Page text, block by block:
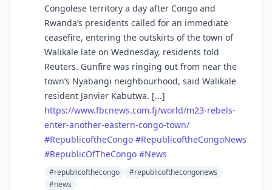
Congolese territory a day after Congo and
Rwanda’s presidents called for an immediate
ceasefire, entering the outskirts of the town of
Walikale late on Wednesday, residents told
Reuters. Gunfire was ringing out from near the
town’s Nyabangi neighbourhood, said Walikale
resident Janvier Kabutwa. [...]
https://www.fbcnews.com.fj/world/m23-rebels-
enter-another-eastern-congo-town/
#RepublicoftheCongo #RepublicoftheCongoNews
#RepublicOfTheCongo #News
#republicofthecongo
#republicofthecongonews
#news